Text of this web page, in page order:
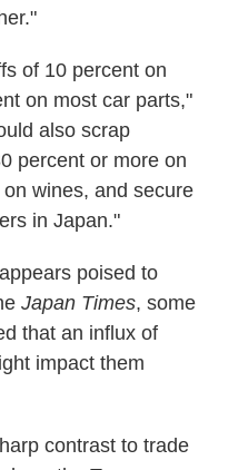
of 10 percent on
on most car parts,"
also scrap
percent or more on
wines, and secure
in Japan."
poised to
Japan Times, some
that an influx of
impact them
contrast to trade